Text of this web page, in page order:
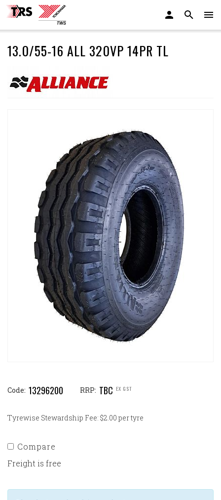
13.0/55-16 ALL 320VP 14PR TL
Code: 13296200 RRP: TBC EX GST
Tyrewise Stewardship Fee: $2.00 per tyre
Compare
Freight is free